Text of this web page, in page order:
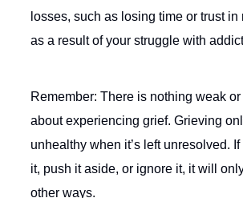
losses, such as losing time or trust
as a result of your struggle with
Remember: There is nothing weak
about experiencing grief. Grieving
unhealthy when it’s left unresolved.
it, push it aside, or ignore it, it will
other ways.